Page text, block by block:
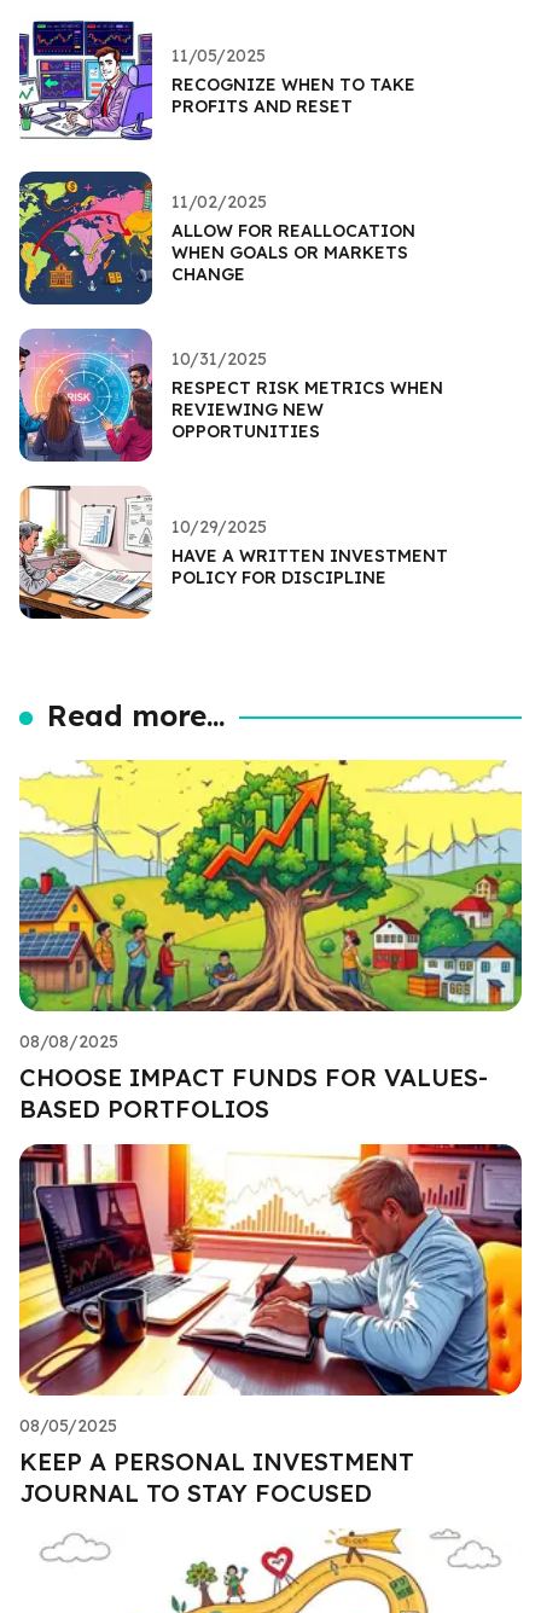
11/05/2025
RECOGNIZE WHEN TO TAKE
PROFITS AND RESET
11/02/2025
ALLOW FOR REALLOCATION
WHEN GOALS OR MARKETS
CHANGE
10/31/2025
RESPECT RISK METRICS WHEN
REVIEWING NEW
OPPORTUNITIES
10/29/2025
HAVE A WRITTEN INVESTMENT
POLICY FOR DISCIPLINE
Read more...
08/08/2025
CHOOSE IMPACT FUNDS FOR VALUES-
BASED PORTFOLIOS
08/05/2025
KEEP A PERSONAL INVESTMENT
JOURNAL TO STAY FOCUSED